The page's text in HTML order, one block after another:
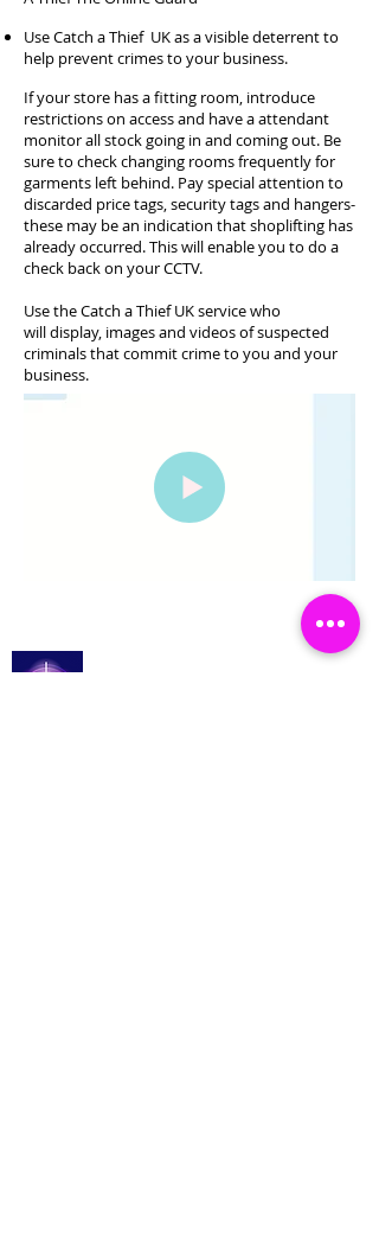
Use Catch a Thief UK as a visible deterrent to
help prevent crimes to your business.
If your store has a fitting room, introduce
restrictions on access and have a attendant
monitor all stock going in and coming out. Be
sure to check changing rooms frequently for
garments left behind. Pay special attention to
discarded price tags, security tags and hangers-
these may be an indication that shoplifting has
already occurred. This will enable you to do a
check back on your CCTV.
Use the Catch a Thief UK service who
will display, images and videos of suspected
criminals that commit crime to you and your
business.